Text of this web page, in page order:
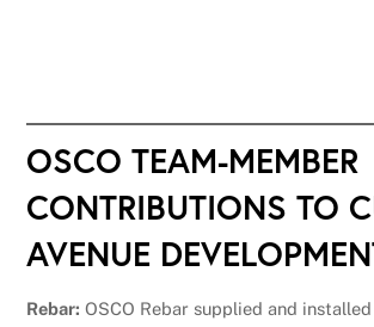
OSCO TEAM-MEMBER
CONTRIBUTIONS TO
AVENUE
Rebar: OSCO Rebar supplied and